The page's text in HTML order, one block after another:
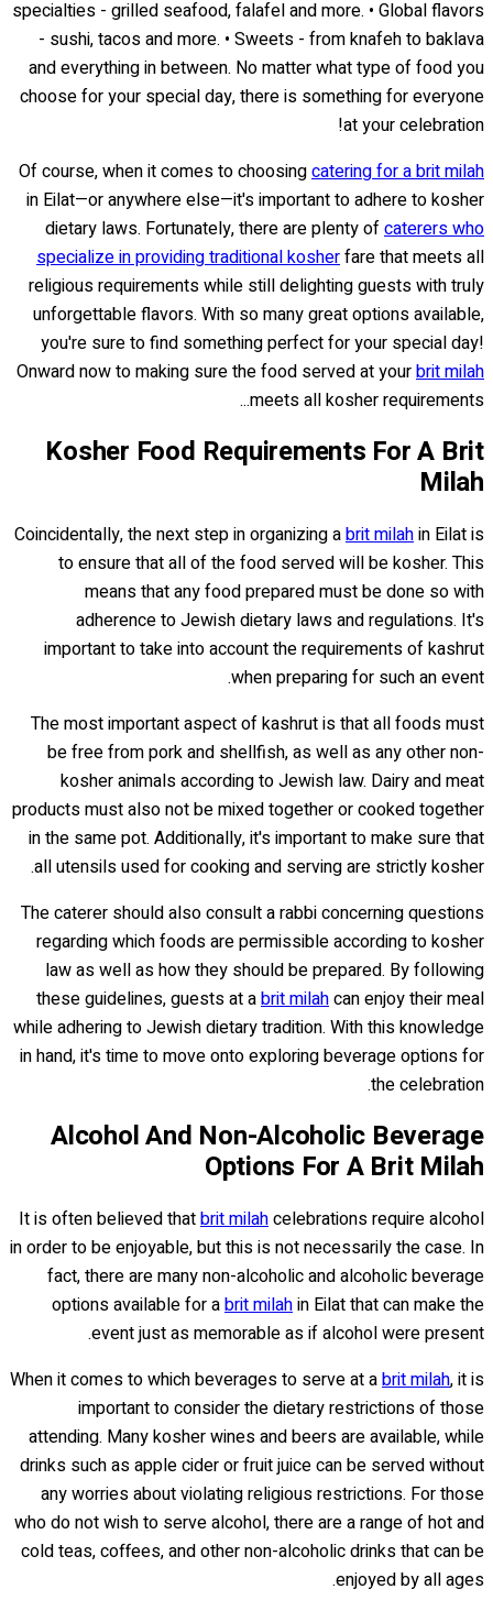
specialties - grilled seafood, falafel and more. • Global flavors
- sushi, tacos and more. • Sweets - from knafeh to baklava
and everything in between. No matter what type of food you
choose for your special day, there is something for everyone
at your celebration!
Of course, when it comes to choosingcatering for a brit milah
in Eilat—or anywhere else—it's important to adhere to kosher
dietary laws. Fortunately, there are plenty ofcaterers who
specialize in providing traditional kosherfare that meets all
religious requirements while still delighting guests with truly
unforgettable flavors. With so many great options available,
you're sure to find something perfect for your special day!
Onward now to making sure the food served at yourbrit milah
meets all kosher requirements...
Kosher Food Requirements For A Brit
Milah
Coincidentally, the next step in organizing abrit milahin Eilat is
to ensure that all of the food served will be kosher. This
means that any food prepared must be done so with
adherence to Jewish dietary laws and regulations. It's
important to take into account the requirements of kashrut
when preparing for such an event.
The most important aspect of kashrut is that all foods must
be free from pork and shellfish, as well as any other non-
kosher animals according to Jewish law. Dairy and meat
products must also not be mixed together or cooked together
in the same pot. Additionally, it's important to make sure that
all utensils used for cooking and serving are strictly kosher.
The caterer should also consult a rabbi concerning questions
regarding which foods are permissible according to kosher
law as well as how they should be prepared. By following
these guidelines, guests at abrit milahcan enjoy their meal
while adhering to Jewish dietary tradition. With this knowledge
in hand, it's time to move onto exploring beverage options for
the celebration.
Alcohol And Non-Alcoholic Beverage
Options For A Brit Milah
It is often believed thatbrit milahcelebrations require alcohol
in order to be enjoyable, but this is not necessarily the case. In
fact, there are many non-alcoholic and alcoholic beverage
options available for abrit milahin Eilat that can make the
event just as memorable as if alcohol were present.
When it comes to which beverages to serve at abrit milah, it is
important to consider the dietary restrictions of those
attending. Many kosher wines and beers are available, while
drinks such as apple cider or fruit juice can be served without
any worries about violating religious restrictions. For those
who do not wish to serve alcohol, there are a range of hot and
cold teas, coffees, and other non-alcoholic drinks that can be
enjoyed by all ages.